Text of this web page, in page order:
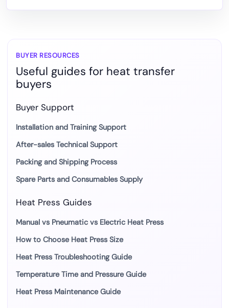
Transfer
Film
BUYER RESOURCES
Useful guides for heat transfer
buyers
Buyer Support
Installation and Training Support
After-sales Technical Support
Packing and Shipping Process
Spare Parts and Consumables Supply
Heat Press Guides
Manual vs Pneumatic vs Electric Heat Press
How to Choose Heat Press Size
Heat Press Troubleshooting Guide
Temperature Time and Pressure Guide
Heat Press Maintenance Guide